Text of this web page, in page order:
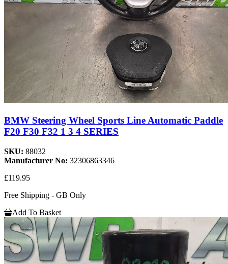
BMW Steering Wheel Sports Line Automatic Paddle
F20 F30 F32 1 3 4 SERIES
SKU: 88032
Manufacturer No: 32306863346
£119.95
Free Shipping - GB Only
Add To Basket